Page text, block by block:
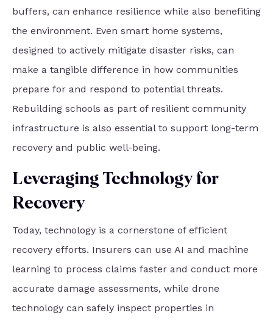
buffers, can enhance resilience while also benefiting
the environment. Even smart home systems,
designed to actively mitigate disaster risks, can
make a tangible difference in how communities
prepare for and respond to potential threats.
Rebuilding schools as part of resilient community
infrastructure is also essential to support long-term
recovery and public well-being.
Leveraging Technology for
Recovery
Today, technology is a cornerstone of efficient
recovery efforts. Insurers can use AI and machine
learning to process claims faster and conduct more
accurate damage assessments, while drone
technology can safely inspect properties in